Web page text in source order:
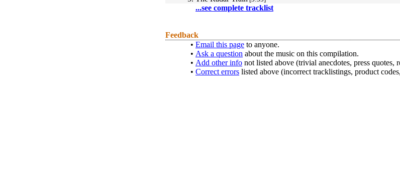
...see complete tracklist
Feedback
• Email this page to anyone.
• Ask a question about the music on this compilation.
• Add other info not listed above (trivial anecdotes, press quotes,
• Correct errors listed above (incorrect tracklistings, product